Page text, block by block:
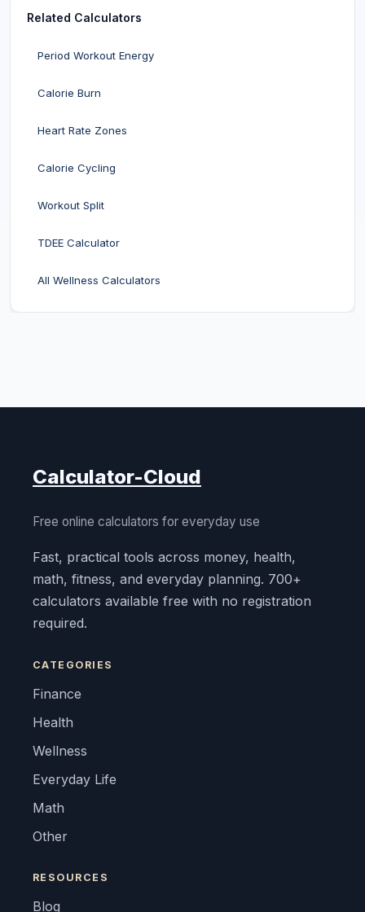
Related Calculators
Period Workout Energy
Calorie Burn
Heart Rate Zones
Calorie Cycling
Workout Split
TDEE Calculator
All Wellness Calculators
Calculator-Cloud
Free online calculators for everyday use
Fast, practical tools across money, health,
math, fitness, and everyday planning. 700+
calculators available free with no registration
required.
CATEGORIES
Finance
Health
Wellness
Everyday Life
Math
Other
RESOURCES
Blog